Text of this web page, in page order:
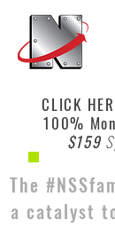
CLICK
100%
$159
The
a catalyst